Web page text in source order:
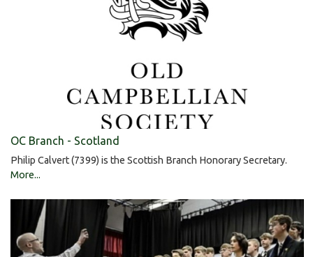
OC Branch - Scotland
Philip Calvert (7399) is the Scottish Branch Honorary Secretary.
More...